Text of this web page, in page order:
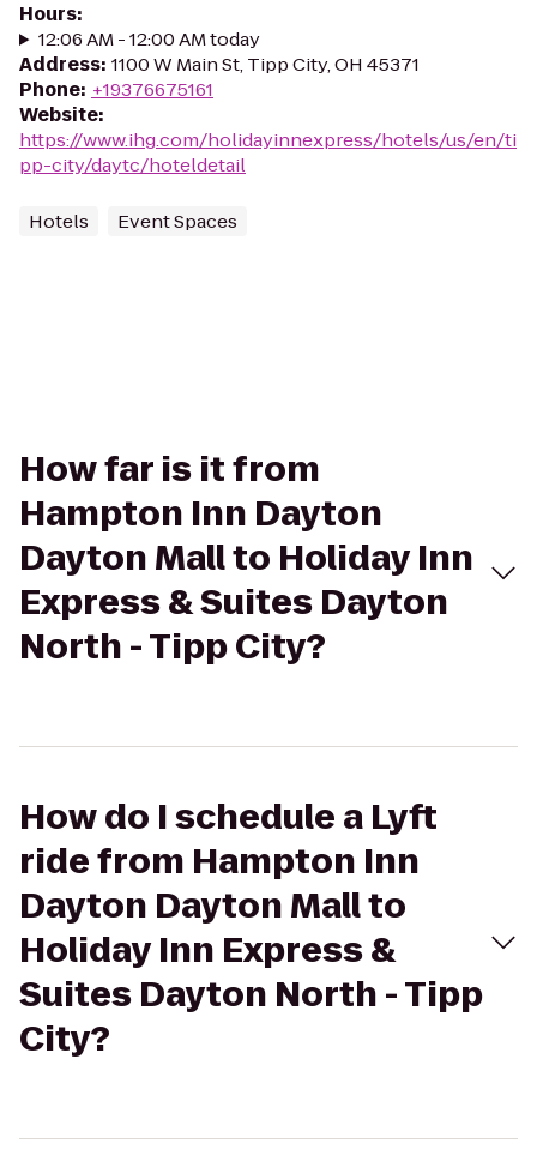
Hours:
12:06 AM - 12:00 AM today
Address: 1100 W Main St, Tipp City, OH 45371
Phone: +19376675161
Website:
https://www.ihg.com/holidayinnexpress/hotels/us/en/ti
pp-city/daytc/hoteldetail
Hotels Event Spaces
How far is it from
Hampton Inn Dayton
Dayton Mall to Holiday Inn
Express & Suites Dayton
North - Tipp City?
How do I schedule a Lyft
ride from Hampton Inn
Dayton Dayton Mall to
Holiday Inn Express &
Suites Dayton North - Tipp
City?